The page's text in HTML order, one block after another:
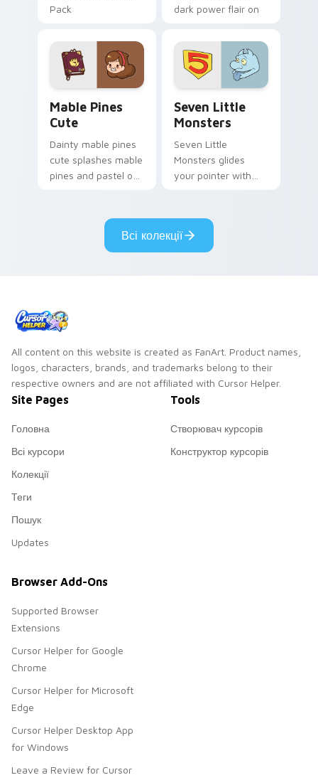
Pack
dark power flair on
Mable Pines
Cute
Dainty mable pines
cute splashes mable
pines and pastel on
custom cursor style.
Seven Little
Monsters
Seven Little
Monsters glides
your pointer with
pride.
Всі колекції
All content on this website is created as FanArt. Product names,
logos, characters, brands, and trademarks belong to their
respective owners and are not affiliated with Cursor Helper.
Site Pages
Головна
Всі курсори
Колекції
Теги
Пошук
Updates
Tools
Створювач курсорів
Конструктор курсорів
Browser Add-Ons
Supported Browser
Extensions
Cursor Helper for Google
Chrome
Cursor Helper for Microsoft
Edge
Cursor Helper Desktop App
for Windows
Leave a Review for Cursor